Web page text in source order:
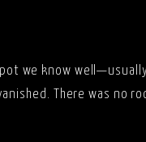
we know
There was no